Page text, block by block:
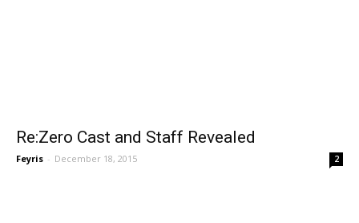
Re:Zero Cast and Staff Revealed
Feyris - December 18, 2015 2